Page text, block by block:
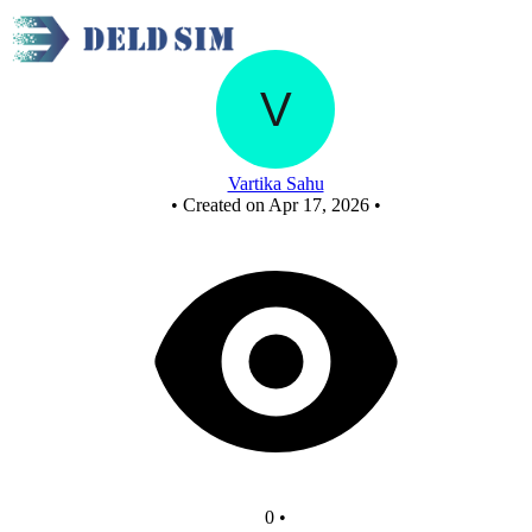
Untitled circuit
Vartika Sahu
• Created on Apr 17, 2026 •
0 •